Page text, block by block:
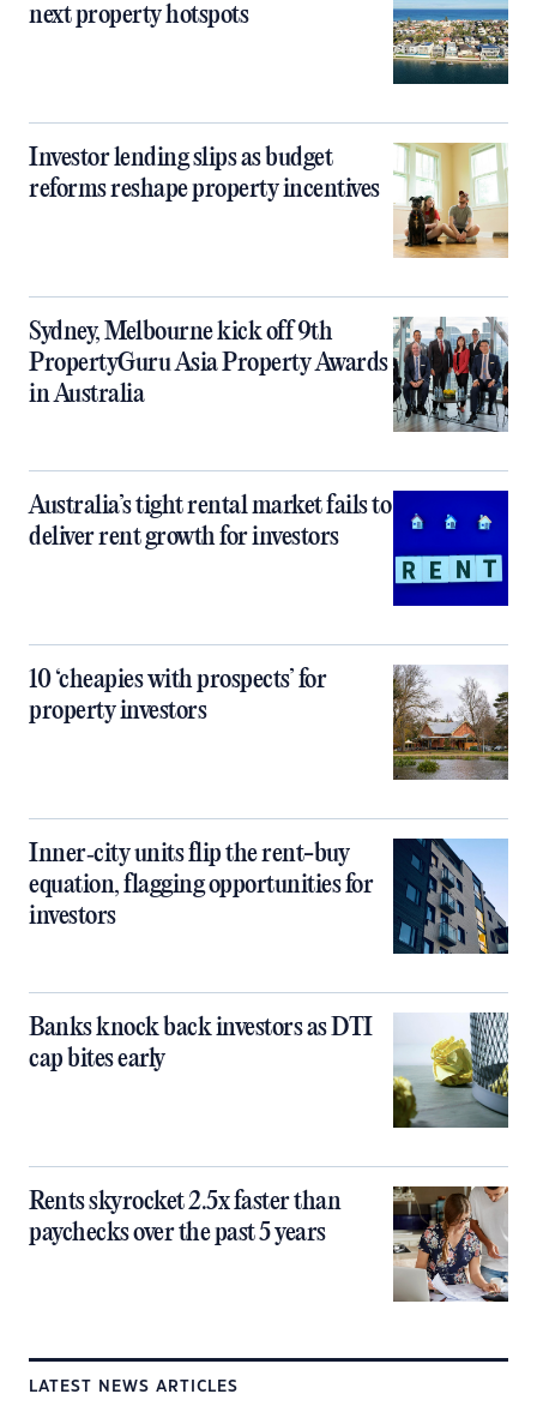
next property hotspots
Investor lending slips as budget
reforms reshape property incentives
Sydney, Melbourne kick off 9th
PropertyGuru Asia Property Awards
in Australia
Australia’s tight rental market fails to
deliver rent growth for investors
10 ‘cheapies with prospects’ for
property investors
Inner‑city units flip the rent-buy
equation, flagging opportunities for
investors
Banks knock back investors as DTI
cap bites early
Rents skyrocket 2.5x faster than
paychecks over the past 5 years
LATEST NEWS ARTICLES